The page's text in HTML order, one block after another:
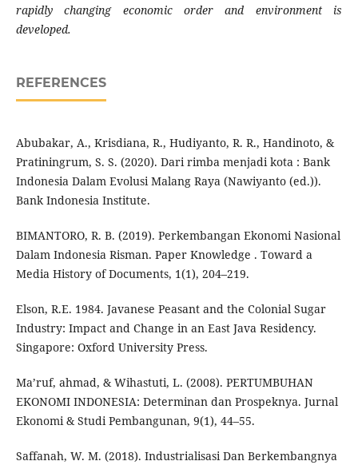
rapidly changing economic order and environment is
developed.
REFERENCES
Abubakar, A., Krisdiana, R., Hudiyanto, R. R., Handinoto, &
Pratiningrum, S. S. (2020). Dari rimba menjadi kota : Bank
Indonesia Dalam Evolusi Malang Raya (Nawiyanto (ed.)).
Bank Indonesia Institute.
BIMANTORO, R. B. (2019). Perkembangan Ekonomi Nasional
Dalam Indonesia Risman. Paper Knowledge . Toward a
Media History of Documents, 1(1), 204–219.
Elson, R.E. 1984. Javanese Peasant and the Colonial Sugar
Industry: Impact and Change in an East Java Residency.
Singapore: Oxford University Press.
Ma’ruf, ahmad, & Wihastuti, L. (2008). PERTUMBUHAN
EKONOMI INDONESIA: Determinan dan Prospeknya. Jurnal
Ekonomi & Studi Pembangunan, 9(1), 44–55.
Saffanah, W. M. (2018). Industrialisasi Dan Berkembangnya